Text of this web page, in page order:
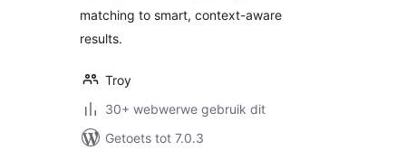
matching to smart, context-aware
results.
Troy
30+ webwerwe gebruik dit
Getoets tot 7.0.3